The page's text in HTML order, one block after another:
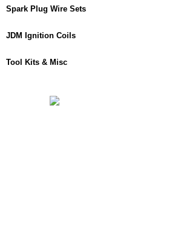
Spark Plug Wire Sets
JDM Ignition Coils
Tool Kits & Misc